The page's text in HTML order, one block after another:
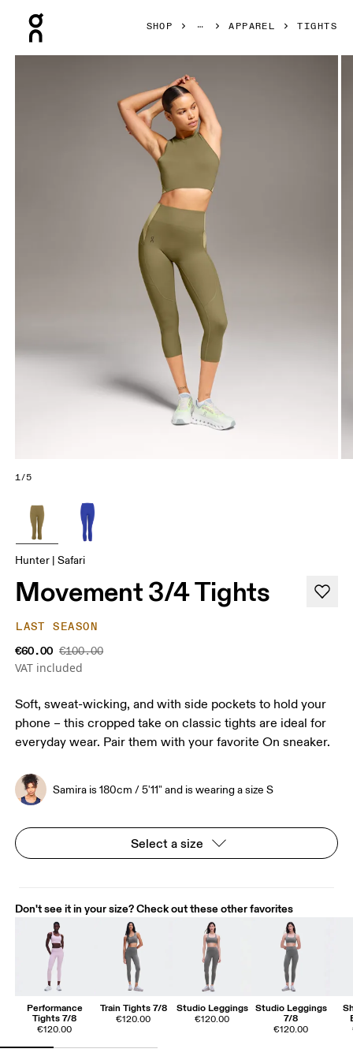
SHOP APPAREL TIGHTS
1/5
Hunter | Safari
Movement 3/4 Tights
LAST SEASON
€60.00 €100.00
VAT included
Soft, sweat-wicking, and with side pockets to hold your
phone – this cropped take on classic tights are ideal for
everyday wear. Pair them with your favorite On sneaker.
Samira is 180cm / 5'11" and is wearing a size S
Select a size
Don't see it in your size? Check out these other favorites
Performance
Tights 7/8
€120.00
Train Tights 7/8
€120.00
Studio Leggings
€120.00
Studio Leggings
7/8
€120.00